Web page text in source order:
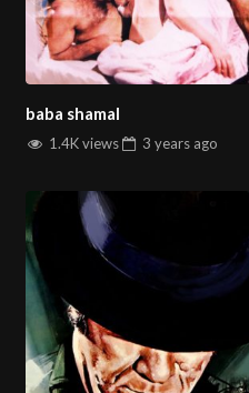
baba shamal
1.4K views 3 yearsago